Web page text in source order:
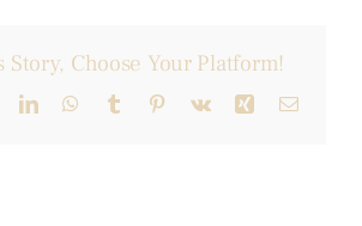
Story, Choose Your Platform!
LinkedInWhatsApp
Tumblr Pinterest
Vk Xing Email